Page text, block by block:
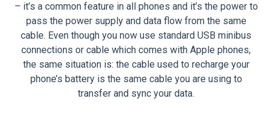
– it’s a common feature in all phones and it’s the power to
pass the power supply and data flow from the same
cable. Even though you now use standard USB minibus
connections or cable which comes with Apple phones,
the same situation is: the cable used to recharge your
phone’s battery is the same cable you are using to
transfer and sync your data.